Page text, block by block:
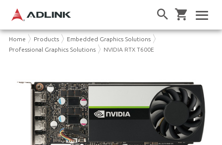
Home Products
Embedded Graphics Solutions
Professional Graphics Solutions
NVIDIA RTX T600E